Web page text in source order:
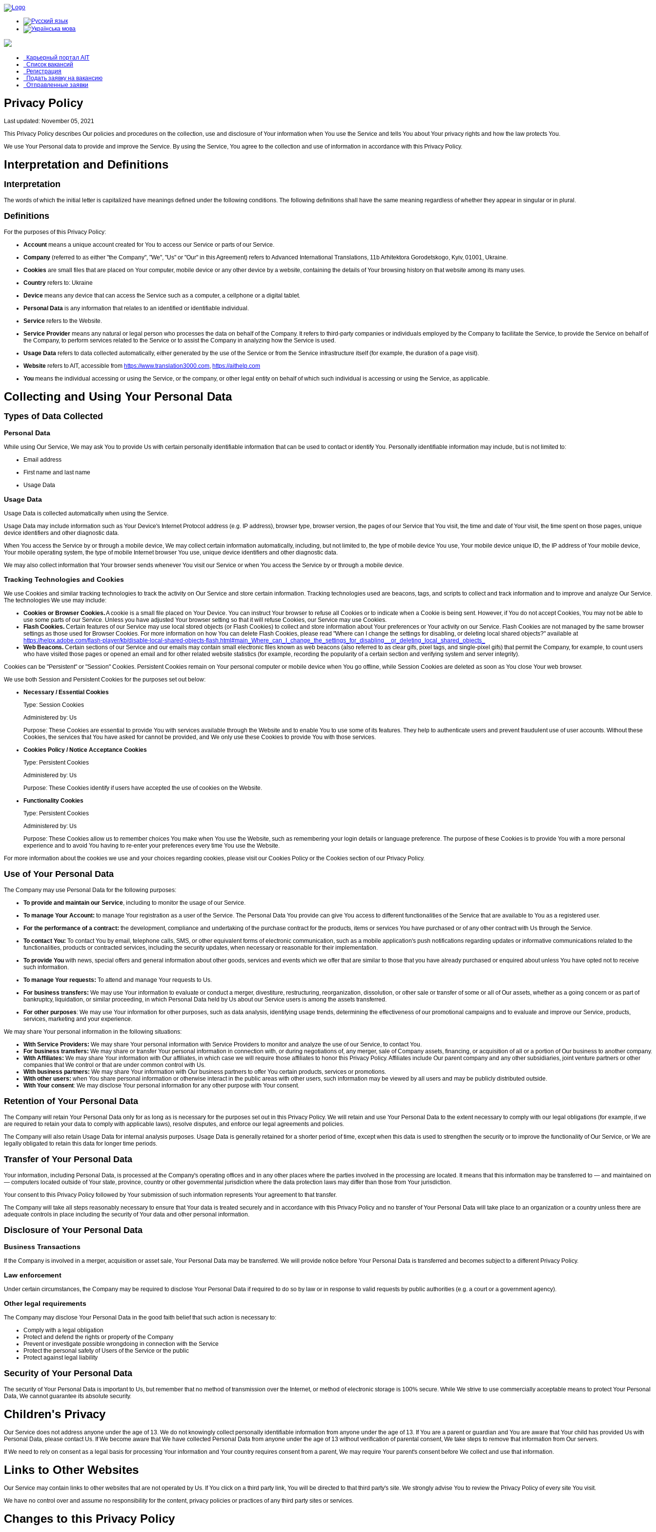
Карьерный портал AIT
Список вакансий
Регистрация
Подать заявку на вакансию
Отправленные заявки
Privacy Policy
Last updated: November 05, 2021
This Privacy Policy describes Our policies and procedures on the collection, use and disclosure of Your information when You use the Service and tells You about Your privacy rights and how the law protects You.
We use Your Personal data to provide and improve the Service. By using the Service, You agree to the collection and use of information in accordance with this Privacy Policy.
Interpretation and Definitions
Interpretation
The words of which the initial letter is capitalized have meanings defined under the following conditions. The following definitions shall have the same meaning regardless of whether they appear in singular or in plural.
Definitions
For the purposes of this Privacy Policy:
Account means a unique account created for You to access our Service or parts of our Service.
Company (referred to as either "the Company", "We", "Us" or "Our" in this Agreement) refers to Advanced International Translations, 11b Arhitektora Gorodetskogo, Kyiv, 01001, Ukraine.
Cookies are small files that are placed on Your computer, mobile device or any other device by a website, containing the details of Your browsing history on that website among its many uses.
Country refers to: Ukraine
Device means any device that can access the Service such as a computer, a cellphone or a digital tablet.
Personal Data is any information that relates to an identified or identifiable individual.
Service refers to the Website.
Service Provider means any natural or legal person who processes the data on behalf of the Company. It refers to third-party companies or individuals employed by the Company to facilitate the Service, to provide the Service on behalf of
the Company, to perform services related to the Service or to assist the Company in analyzing how the Service is used.
Usage Data refers to data collected automatically, either generated by the use of the Service or from the Service infrastructure itself (for example, the duration of a page visit).
Website refers to AIT, accessible from https://www.translation3000.com, https://aithelp.com
You means the individual accessing or using the Service, or the company, or other legal entity on behalf of which such individual is accessing or using the Service, as applicable.
Collecting and Using Your Personal Data
Types of Data Collected
Personal Data
While using Our Service, We may ask You to provide Us with certain personally identifiable information that can be used to contact or identify You. Personally identifiable information may include, but is not limited to:
Email address
First name and last name
Usage Data
Usage Data
Usage Data is collected automatically when using the Service.
Usage Data may include information such as Your Device's Internet Protocol address (e.g. IP address), browser type, browser version, the pages of our Service that You visit, the time and date of Your visit, the time spent on those pages, unique
device identifiers and other diagnostic data.
When You access the Service by or through a mobile device, We may collect certain information automatically, including, but not limited to, the type of mobile device You use, Your mobile device unique ID, the IP address of Your mobile device,
Your mobile operating system, the type of mobile Internet browser You use, unique device identifiers and other diagnostic data.
We may also collect information that Your browser sends whenever You visit our Service or when You access the Service by or through a mobile device.
Tracking Technologies and Cookies
We use Cookies and similar tracking technologies to track the activity on Our Service and store certain information. Tracking technologies used are beacons, tags, and scripts to collect and track information and to improve and analyze Our Service.
The technologies We use may include:
Cookies or Browser Cookies.A cookie is a small file placed on Your Device. You can instruct Your browser to refuse all Cookies or to indicate when a Cookie is being sent. However, if You do not accept Cookies, You may not be able to
use some parts of our Service. Unless you have adjusted Your browser setting so that it will refuse Cookies, our Service may use Cookies.
Flash Cookies. Certain features of our Service may use local stored objects (or Flash Cookies) to collect and store information about Your preferences or Your activity on our Service. Flash Cookies are not managed by the same browser
settings as those used for Browser Cookies. For more information on how You can delete Flash Cookies, please read "Where can I change the settings for disabling, or deleting local shared objects?" available at
https://helpx.adobe.com/flash-player/kb/disable-local-shared-objects-flash.html#main_Where_can_I_change_the_settings_for_disabling__or_deleting_local_shared_objects_
Web Beacons. Certain sections of our Service and our emails may contain small electronic files known as web beacons (also referred to as clear gifs, pixel tags, and single-pixel gifs) that permit the Company, for example, to count users
who have visited those pages or opened an email and for other related website statistics (for example, recording the popularity of a certain section and verifying system and server integrity).
Cookies can be "Persistent" or "Session" Cookies. Persistent Cookies remain on Your personal computer or mobile device when You go offline, while Session Cookies are deleted as soon as You close Your web browser.
We use both Session and Persistent Cookies for the purposes set out below:
Necessary / Essential Cookies
Type: Session Cookies
Administered by: Us
Purpose: These Cookies are essential to provide You with services available through the Website and to enable You to use some of its features. They help to authenticate users and prevent fraudulent use of user accounts. Without these
Cookies, the services that You have asked for cannot be provided, and We only use these Cookies to provide You with those services.
Cookies Policy / Notice Acceptance Cookies
Type: Persistent Cookies
Administered by: Us
Purpose: These Cookies identify if users have accepted the use of cookies on the Website.
Functionality Cookies
Type: Persistent Cookies
Administered by: Us
Purpose: These Cookies allow us to remember choices You make when You use the Website, such as remembering your login details or language preference. The purpose of these Cookies is to provide You with a more personal
experience and to avoid You having to re-enter your preferences every time You use the Website.
For more information about the cookies we use and your choices regarding cookies, please visit our Cookies Policy or the Cookies section of our Privacy Policy.
Use of Your Personal Data
The Company may use Personal Data for the following purposes:
To provide and maintain our Service, including to monitor the usage of our Service.
To manage Your Account: to manage Your registration as a user of the Service. The Personal Data You provide can give You access to different functionalities of the Service that are available to You as a registered user.
For the performance of a contract: the development, compliance and undertaking of the purchase contract for the products, items or services You have purchased or of any other contract with Us through the Service.
To contact You: To contact You by email, telephone calls, SMS, or other equivalent forms of electronic communication, such as a mobile application's push notifications regarding updates or informative communications related to the
functionalities, products or contracted services, including the security updates, when necessary or reasonable for their implementation.
To provide You with news, special offers and general information about other goods, services and events which we offer that are similar to those that you have already purchased or enquired about unless You have opted not to receive
such information.
To manage Your requests: To attend and manage Your requests to Us.
For business transfers: We may use Your information to evaluate or conduct a merger, divestiture, restructuring, reorganization, dissolution, or other sale or transfer of some or all of Our assets, whether as a going concern or as part of
bankruptcy, liquidation, or similar proceeding, in which Personal Data held by Us about our Service users is among the assets transferred.
For other purposes: We may use Your information for other purposes, such as data analysis, identifying usage trends, determining the effectiveness of our promotional campaigns and to evaluate and improve our Service, products,
services, marketing and your experience.
We may share Your personal information in the following situations:
With Service Providers: We may share Your personal information with Service Providers to monitor and analyze the use of our Service, to contact You.
For business transfers: We may share or transfer Your personal information in connection with, or during negotiations of, any merger, sale of Company assets, financing, or acquisition of all or a portion of Our business to another company.
With Affiliates: We may share Your information with Our affiliates, in which case we will require those affiliates to honor this Privacy Policy. Affiliates include Our parent company and any other subsidiaries, joint venture partners or other
companies that We control or that are under common control with Us.
With business partners: We may share Your information with Our business partners to offer You certain products, services or promotions.
With other users: when You share personal information or otherwise interact in the public areas with other users, such information may be viewed by all users and may be publicly distributed outside.
With Your consent: We may disclose Your personal information for any other purpose with Your consent.
Retention of Your Personal Data
The Company will retain Your Personal Data only for as long as is necessary for the purposes set out in this Privacy Policy. We will retain and use Your Personal Data to the extent necessary to comply with our legal obligations (for example, if we
are required to retain your data to comply with applicable laws), resolve disputes, and enforce our legal agreements and policies.
The Company will also retain Usage Data for internal analysis purposes. Usage Data is generally retained for a shorter period of time, except when this data is used to strengthen the security or to improve the functionality of Our Service, or We are
legally obligated to retain this data for longer time periods.
Transfer of Your Personal Data
Your information, including Personal Data, is processed at the Company's operating offices and in any other places where the parties involved in the processing are located. It means that this information may be transferred to — and maintained on
— computers located outside of Your state, province, country or other governmental jurisdiction where the data protection laws may differ than those from Your jurisdiction.
Your consent to this Privacy Policy followed by Your submission of such information represents Your agreement to that transfer.
The Company will take all steps reasonably necessary to ensure that Your data is treated securely and in accordance with this Privacy Policy and no transfer of Your Personal Data will take place to an organization or a country unless there are
adequate controls in place including the security of Your data and other personal information.
Disclosure of Your Personal Data
Business Transactions
If the Company is involved in a merger, acquisition or asset sale, Your Personal Data may be transferred. We will provide notice before Your Personal Data is transferred and becomes subject to a different Privacy Policy.
Law enforcement
Under certain circumstances, the Company may be required to disclose Your Personal Data if required to do so by law or in response to valid requests by public authorities (e.g. a court or a government agency).
Other legal requirements
The Company may disclose Your Personal Data in the good faith belief that such action is necessary to:
Comply with a legal obligation
Protect and defend the rights or property of the Company
Prevent or investigate possible wrongdoing in connection with the Service
Protect the personal safety of Users of the Service or the public
Protect against legal liability
Security of Your Personal Data
The security of Your Personal Data is important to Us, but remember that no method of transmission over the Internet, or method of electronic storage is 100% secure. While We strive to use commercially acceptable means to protect Your Personal
Data, We cannot guarantee its absolute security.
Children's Privacy
Our Service does not address anyone under the age of 13. We do not knowingly collect personally identifiable information from anyone under the age of 13. If You are a parent or guardian and You are aware that Your child has provided Us with
Personal Data, please contact Us. If We become aware that We have collected Personal Data from anyone under the age of 13 without verification of parental consent, We take steps to remove that information from Our servers.
If We need to rely on consent as a legal basis for processing Your information and Your country requires consent from a parent, We may require Your parent's consent before We collect and use that information.
Links to Other Websites
Our Service may contain links to other websites that are not operated by Us. If You click on a third party link, You will be directed to that third party's site. We strongly advise You to review the Privacy Policy of every site You visit.
We have no control over and assume no responsibility for the content, privacy policies or practices of any third party sites or services.
Changes to this Privacy Policy